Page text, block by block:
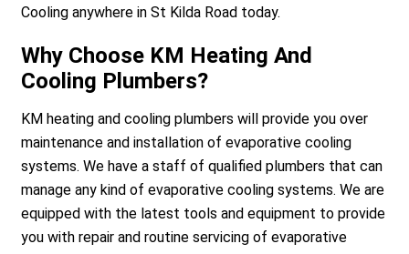
Cooling anywhere in St Kilda Road today.
Why Choose KM Heating And
Cooling Plumbers?
KM heating and cooling plumbers will provide you over
maintenance and installation of evaporative cooling
systems. We have a staff of qualified plumbers that can
manage any kind of evaporative cooling systems. We are
equipped with the latest tools and equipment to provide
you with repair and routine servicing of evaporative